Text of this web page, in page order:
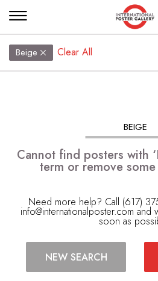
Beige Clear All
BEIGE
Cannot find posters with
term or remove
Need more help? Call (617)
info@internationalposter.com and
soon as
NEW SEARCH